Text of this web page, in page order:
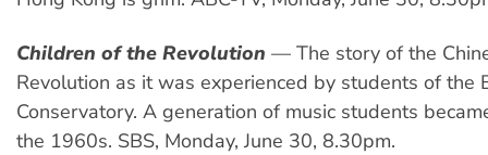
Children of the Revolution — The story of the
Revolution as it was experienced by students of the
Conservatory. A generation of music students
the 1960s. SBS, Monday, June 30, 8.30pm.